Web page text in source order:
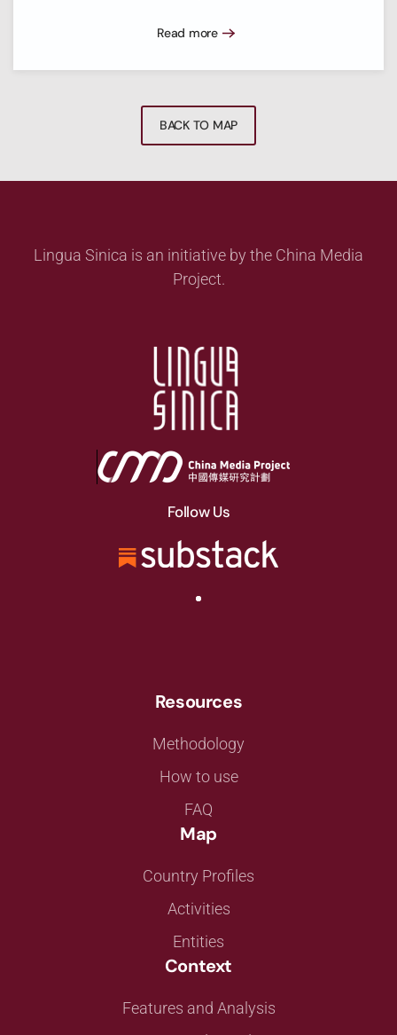
Read more
BACK TO MAP
Lingua Sinica is an initiative by the China Media
Project.
Follow Us
Resources
Methodology
How to use
FAQ
Map
Country Profiles
Activities
Entities
Context
Features and Analysis